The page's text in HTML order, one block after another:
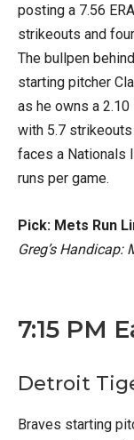
posting a 7.56
strikeouts and
The bullpen
starting pitcher
as he owns a
with 5.7
faces a Nationals
runs per game.
Pick: Mets Run
Greg’s Handicap:
7:15 PM
Detroit
Braves starting